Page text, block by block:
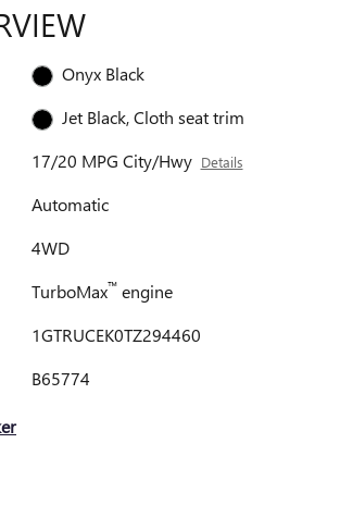
Onyx Black
Jet Black, Cloth seat trim
17/20 MPG City/Hwy Details
Automatic
4WD
TurboMax™engine
1GTRUCEK0TZ294460
B65774